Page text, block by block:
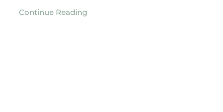
Continue Reading